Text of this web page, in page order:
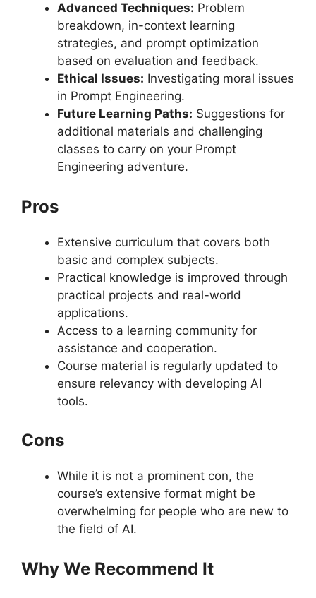
Advanced Techniques: Problem
breakdown, in-context learning
strategies, and prompt optimization
based on evaluation and feedback.
Ethical Issues: Investigating moral issues
in Prompt Engineering.
Future Learning Paths: Suggestions for
additional materials and challenging
classes to carry on your Prompt
Engineering adventure.
Pros
Extensive curriculum that covers both
basic and complex subjects.
Practical knowledge is improved through
practical projects and real-world
applications.
Access to a learning community for
assistance and cooperation.
Course material is regularly updated to
ensure relevancy with developing AI
tools.
Cons
While it is not a prominent con, the
course’s extensive format might be
overwhelming for people who are new to
the field of AI.
Why We Recommend It